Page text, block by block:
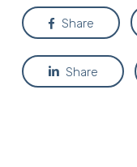
Share
Share